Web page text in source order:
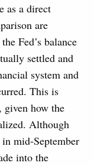
as a direct
are
Fed’s balance
settled and
system and
This is
given how the
Although
mid-September
into the